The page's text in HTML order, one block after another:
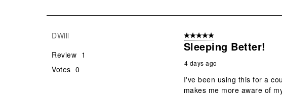
195
DWill
Review 1
Votes 0
5 out of 5 stars.
Sleeping Better!
4 days ago
I've been using this for a
makes me more aware of